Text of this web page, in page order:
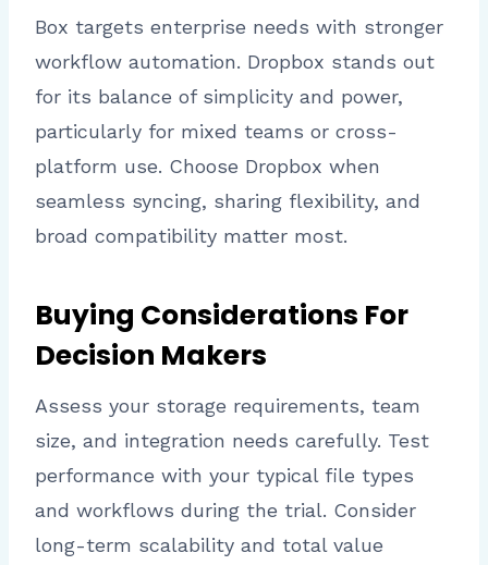
Box targets enterprise needs with stronger
workflow automation. Dropbox stands out
for its balance of simplicity and power,
particularly for mixed teams or cross-
platform use. Choose Dropbox when
seamless syncing, sharing flexibility, and
broad compatibility matter most.
Buying Considerations For
Decision Makers
Assess your storage requirements, team
size, and integration needs carefully. Test
performance with your typical file types
and workflows during the trial. Consider
long-term scalability and total value